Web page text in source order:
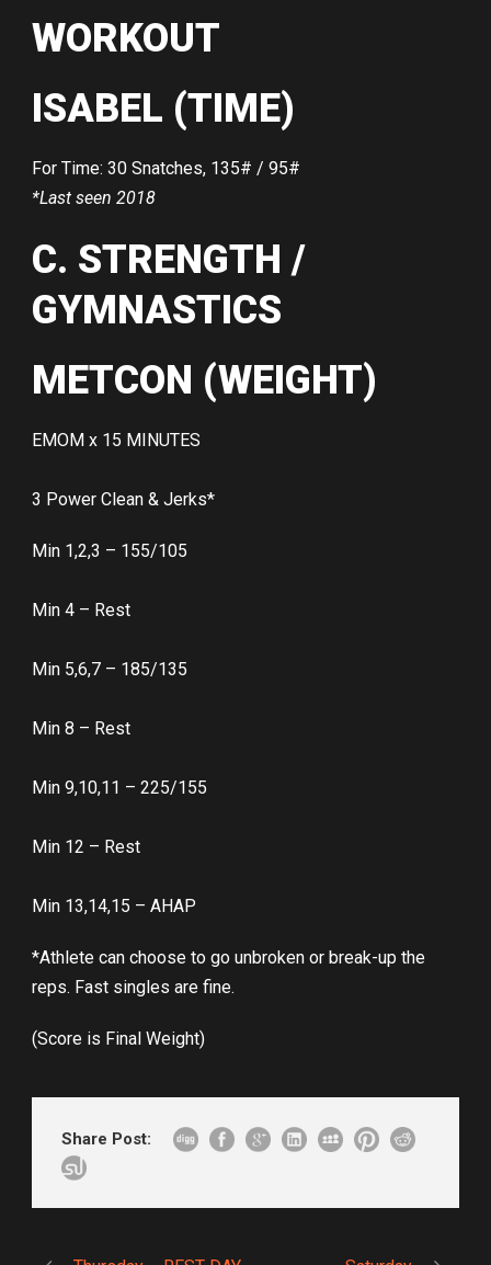
WORKOUT
ISABEL (TIME)
For Time: 30 Snatches, 135# / 95#
*Last seen 2018
C. STRENGTH /
GYMNASTICS
METCON (WEIGHT)
EMOM x 15 MINUTES
3 Power Clean & Jerks*
Min 1,2,3 – 155/105
Min 4 – Rest
Min 5,6,7 – 185/135
Min 8 – Rest
Min 9,10,11 – 225/155
Min 12 – Rest
Min 13,14,15 – AHAP
*Athlete can choose to go unbroken or break-up the
reps. Fast singles are fine.
(Score is Final Weight)
Share Post: